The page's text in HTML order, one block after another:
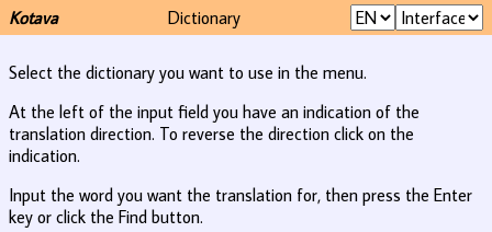
Kotava Dictionary
Select the dictionary you want to use in the menu.
At the left of the input field you have an indication of the
translation direction. To reverse the direction click on the
indication.
Input the word you want the translation for, then press the Enter
key or click the Find button.